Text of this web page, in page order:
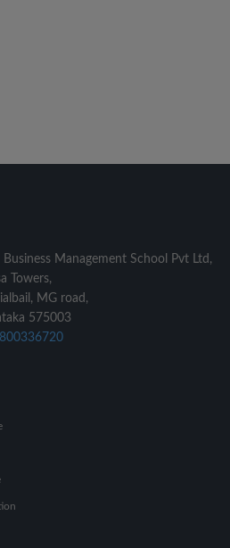
Business Management School Pvt Ltd,
Towers,
MG road,
575003